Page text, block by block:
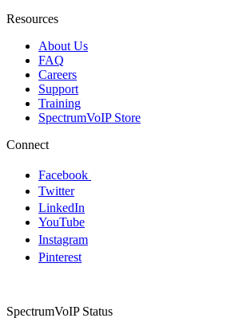
Resources
About Us
FAQ
Careers
Support
Training
SpectrumVoIP Store
Connect
Facebook
Twitter
LinkedIn
YouTube
Instagram
Pinterest
SpectrumVoIP Status